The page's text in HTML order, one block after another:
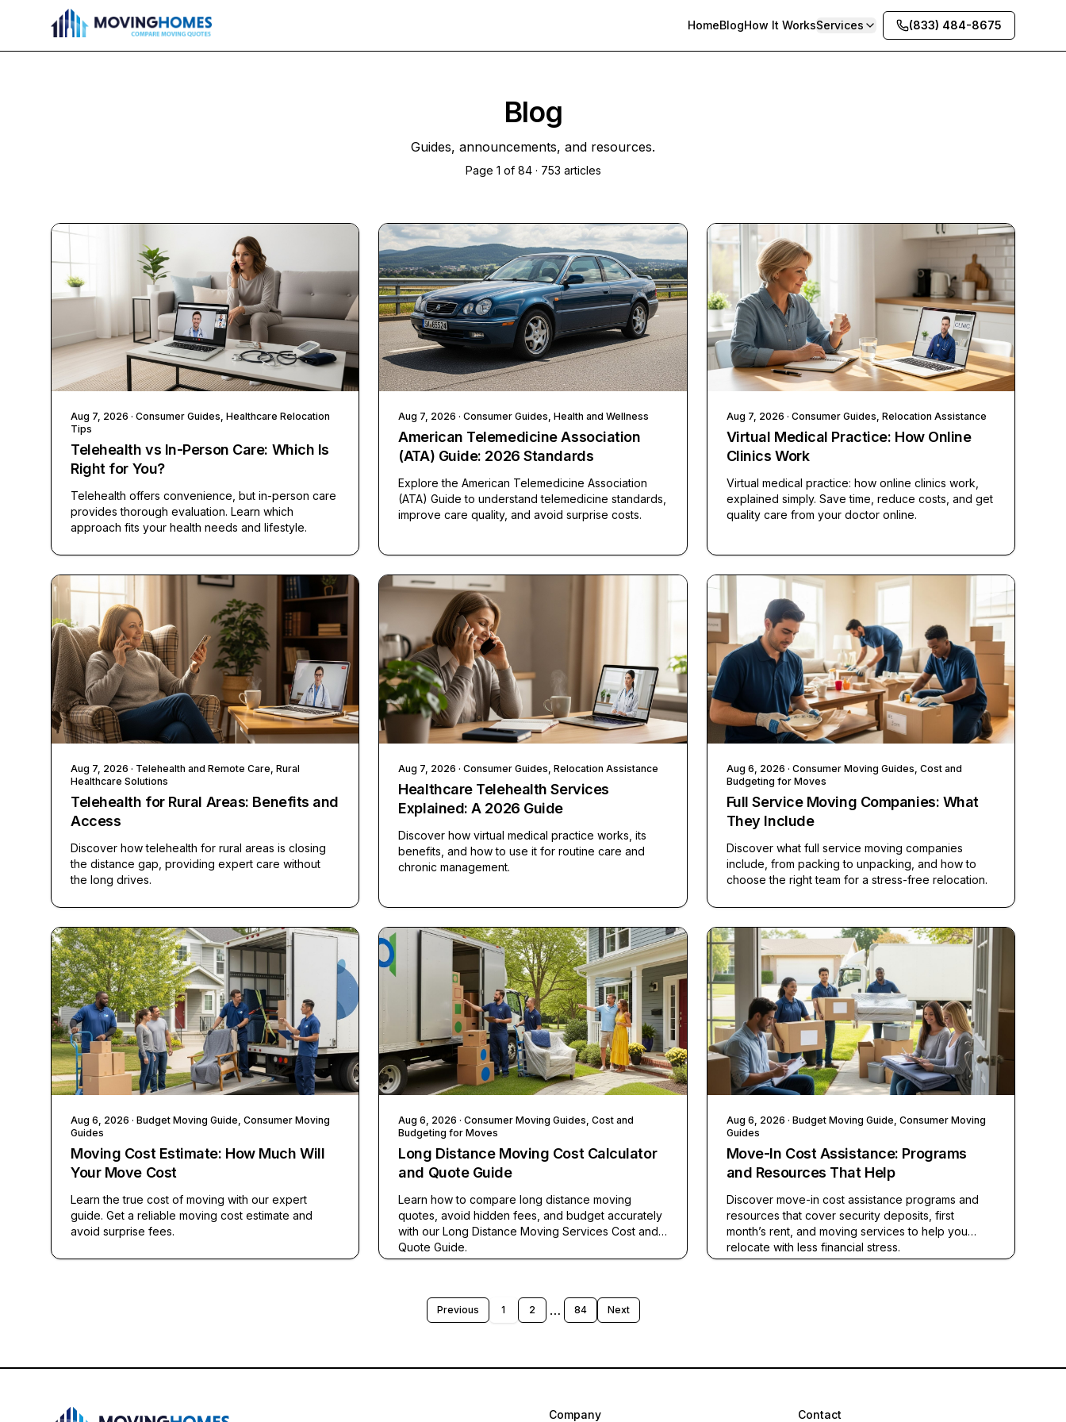
HomeBlogHow It WorksServices (833) 484-8675
Blog
Guides, announcements, and resources.
Page 1 of 84· 753 articles
Aug 7, 2026 · Consumer Guides, Healthcare Relocation
Tips
Telehealth vs In-Person Care: Which Is
Right for You?
Telehealth offers convenience, but in-person care
provides thorough evaluation. Learn which
approach fits your health needs and lifestyle.
Aug 7, 2026 · Consumer Guides, Health and Wellness
American Telemedicine Association
(ATA) Guide: 2026 Standards
Explore the American Telemedicine Association
(ATA) Guide to understand telemedicine standards,
improve care quality, and avoid surprise costs.
Aug 7, 2026 · Consumer Guides, Relocation Assistance
Virtual Medical Practice: How Online
Clinics Work
Virtual medical practice: how online clinics work,
explained simply. Save time, reduce costs, and get
quality care from your doctor online.
Aug 7, 2026 · Telehealth and Remote Care, Rural
Healthcare Solutions
Telehealth for Rural Areas: Benefits and
Access
Discover how telehealth for rural areas is closing
the distance gap, providing expert care without
the long drives.
Aug 7, 2026 · Consumer Guides, Relocation Assistance
Healthcare Telehealth Services
Explained: A 2026 Guide
Discover how virtual medical practice works, its
benefits, and how to use it for routine care and
chronic management.
Aug 6, 2026 · Consumer Moving Guides, Cost and
Budgeting for Moves
Full Service Moving Companies: What
They Include
Discover what full service moving companies
include, from packing to unpacking, and how to
choose the right team for a stress-free relocation.
Aug 6, 2026 · Budget Moving Guide, Consumer Moving
Guides
Moving Cost Estimate: How Much Will
Your Move Cost
Learn the true cost of moving with our expert
guide. Get a reliable moving cost estimate and
avoid surprise fees.
Aug 6, 2026 · Consumer Moving Guides, Cost and
Budgeting for Moves
Long Distance Moving Cost Calculator
and Quote Guide
Learn how to compare long distance moving
quotes, avoid hidden fees, and budget accurately
with our Long Distance Moving Services Cost and
Quote Guide.
Aug 6, 2026 · Budget Moving Guide, Consumer Moving
Guides
Move-In Cost Assistance: Programs
and Resources That Help
Discover move-in cost assistance programs and
resources that cover security deposits, first
month’s rent, and moving services to help you
relocate with less financial stress.
Previous 1 2 … 84 Next
Company Contact